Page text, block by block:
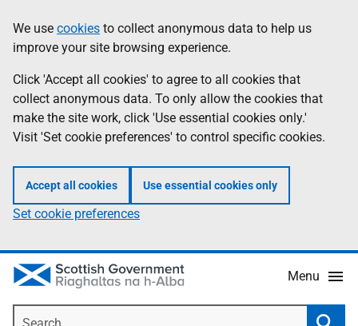
to
main
content
help
Information
We use cookies to collect anonymous data to help us
improve your site browsing experience.
Click 'Accept all cookies' to agree to all cookies that
collect anonymous data. To only allow the cookies that
make the site work, click 'Use essential cookies only.'
Visit 'Set cookie preferences' to control specific cookies.
Accept all cookies Use essential cookies only
Set cookie preferences
Menu